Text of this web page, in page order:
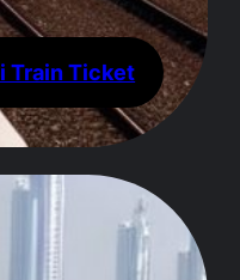
Train Ticket